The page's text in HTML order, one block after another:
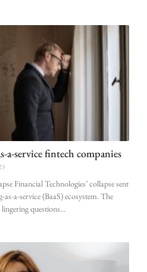
service fintech companies
Financial Technologies’ collapse sent
a-service (BaaS) ecosystem. The
questions